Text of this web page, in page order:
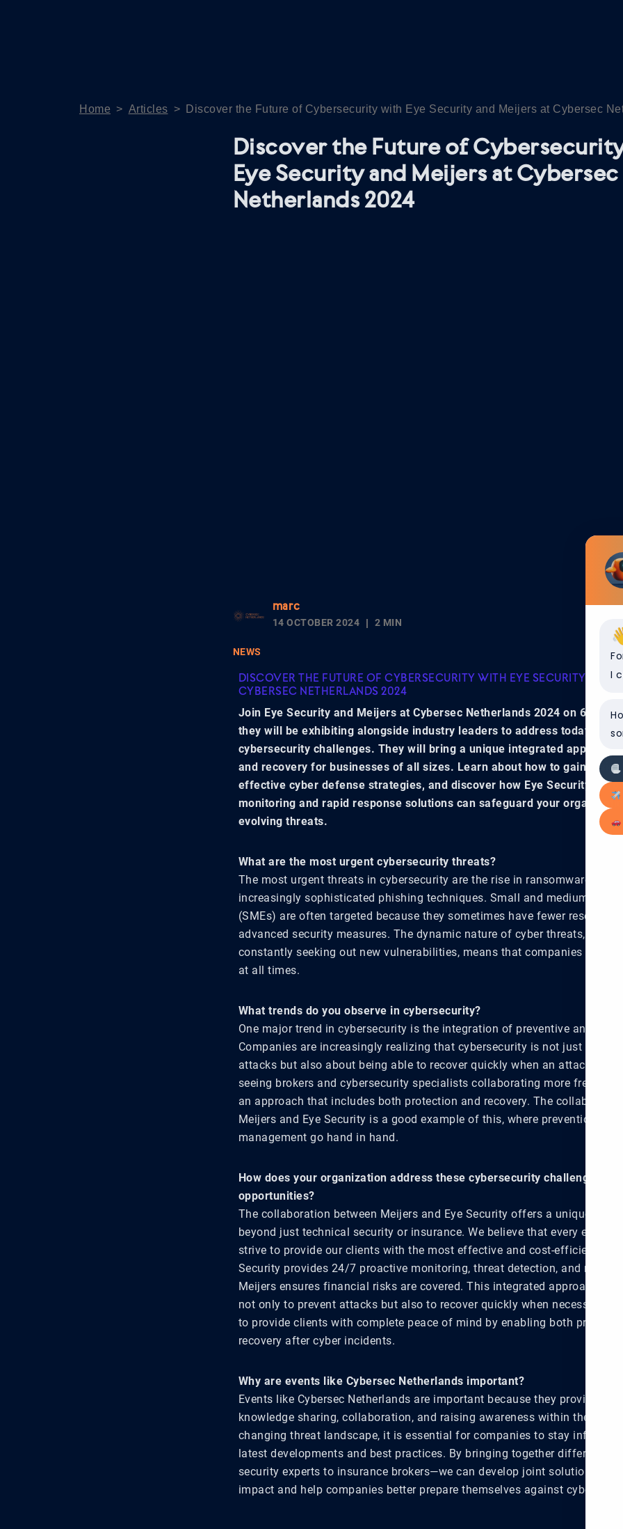
Home > Articles > Discover the Future of Cybersecurity with Eye Security and Meijers at Cybersec
Discover the Future of
Eye Security and Meijers at Cybersec
Netherlands 2024
marc
14 OCTOBER 2024
2 MIN
NEWS
DISCOVER THE FUTURE OF CYBERSECURITY WITH EYE SECURITY AND
CYBERSEC NETHERLANDS 2024
Join Eye Security and Meijers at Cybersec Netherlands 2024 on 6-7
they will be exhibiting alongside industry leaders to address today’s
cybersecurity challenges. They will bring a unique integrated approach
and recovery for businesses of all sizes. Learn about how to gain
effective cyber defense strategies, and discover how Eye Security’s
monitoring and rapid response solutions can safeguard your
evolving threats.
What are the most urgent cybersecurity threats?
The most urgent threats in cybersecurity are the rise in ransomware
increasingly sophisticated phishing techniques. Small and medium-sized
(SMEs) are often targeted because they sometimes have fewer resources
advanced security measures. The dynamic nature of cyber threats, with
constantly seeking out new vulnerabilities, means that companies must
at all times.
What trends do you observe in cybersecurity?
One major trend in cybersecurity is the integration of preventive and
Companies are increasingly realizing that cybersecurity is not just about
attacks but also about being able to recover quickly when an attack
seeing brokers and cybersecurity specialists collaborating more
an approach that includes both protection and recovery. The collaboration
Meijers and Eye Security is a good example of this, where prevention and
management go hand in hand.
How does your organization address these cybersecurity challenges and
opportunities?
The collaboration between Meijers and Eye Security offers a unique
beyond just technical security or insurance. We believe that every euro
strive to provide our clients with the most effective and cost-efficient
Security provides 24/7 proactive monitoring, threat detection, and rapid
Meijers ensures financial risks are covered. This integrated approach
not only to prevent attacks but also to recover quickly when necessary.
to provide clients with complete peace of mind by enabling both
recovery after cyber incidents.
Why are events like Cybersec Netherlands important?
Events like Cybersec Netherlands are important because they provide a
knowledge sharing, collaboration, and raising awareness within the
changing threat landscape, it is essential for companies to stay informed
latest developments and best practices. By bringing together different
security experts to insurance brokers—we can develop joint solutions that
impact and help companies better prepare themselves against cyber
I